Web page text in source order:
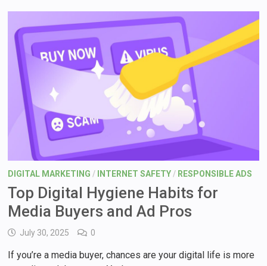
DIGITAL MARKETING / INTERNET SAFETY / RESPONSIBLE ADS
Top Digital Hygiene Habits for
Media Buyers and Ad Pros
July 30, 2025 0
If you’re a media buyer, chances are your digital life is more